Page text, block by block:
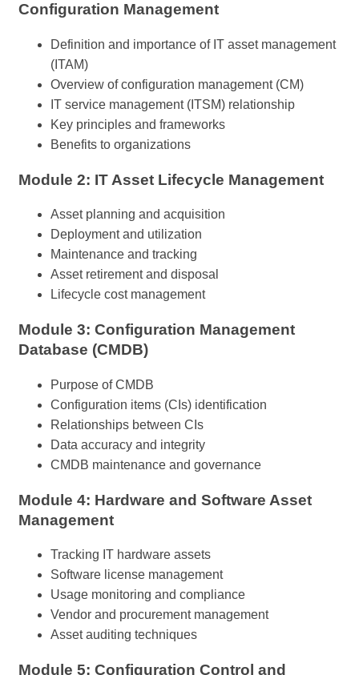
Configuration Management
Definition and importance of IT asset management
(ITAM)
Overview of configuration management (CM)
IT service management (ITSM) relationship
Key principles and frameworks
Benefits to organizations
Module 2: IT Asset Lifecycle Management
Asset planning and acquisition
Deployment and utilization
Maintenance and tracking
Asset retirement and disposal
Lifecycle cost management
Module 3: Configuration Management
Database (CMDB)
Purpose of CMDB
Configuration items (CIs) identification
Relationships between CIs
Data accuracy and integrity
CMDB maintenance and governance
Module 4: Hardware and Software Asset
Management
Tracking IT hardware assets
Software license management
Usage monitoring and compliance
Vendor and procurement management
Asset auditing techniques
Module 5: Configuration Control and